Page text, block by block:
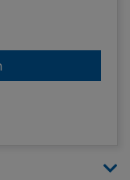
for British campaign